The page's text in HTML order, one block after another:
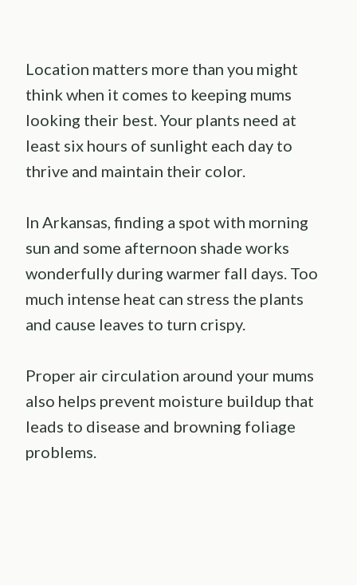
Location matters more than you might
think when it comes to keeping mums
looking their best. Your plants need at
least six hours of sunlight each day to
thrive and maintain their color.
In Arkansas, finding a spot with morning
sun and some afternoon shade works
wonderfully during warmer fall days. Too
much intense heat can stress the plants
and cause leaves to turn crispy.
Proper air circulation around your mums
also helps prevent moisture buildup that
leads to disease and browning foliage
problems.